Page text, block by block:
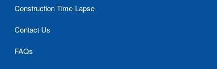
Construction Time-Lapse
Contact Us
FAQs